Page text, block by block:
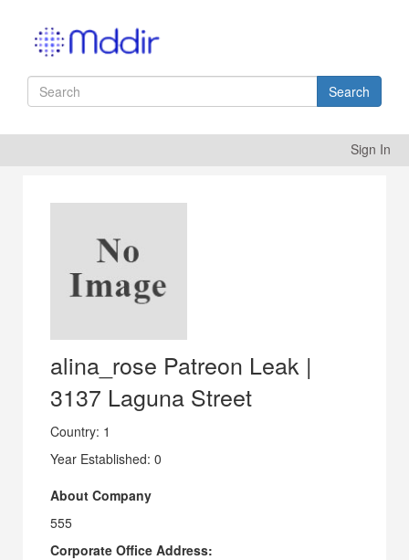
Search
Sign In
alina_rose Patreon Leak |
3137 Laguna Street
Country: 1
Year Established: 0
About Company
555
Corporate Office Address: